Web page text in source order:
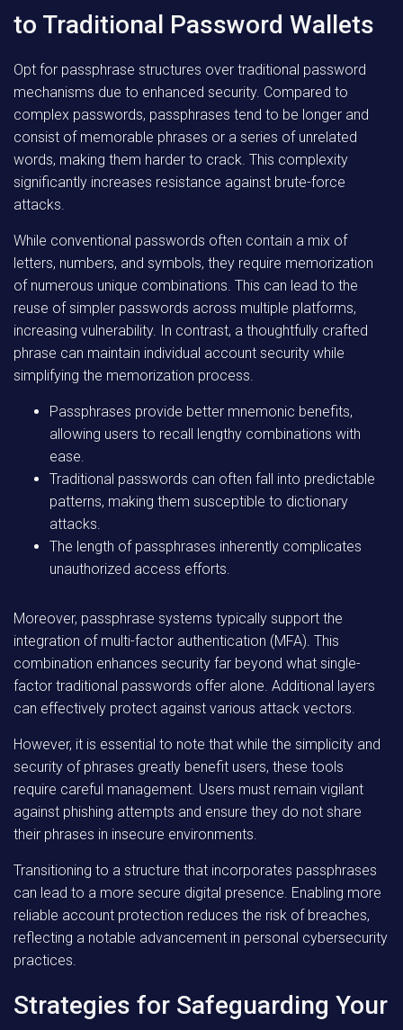
to Traditional Password Wallets
Opt for passphrase structures over traditional password
mechanisms due to enhanced security. Compared to
complex passwords, passphrases tend to be longer and
consist of memorable phrases or a series of unrelated
words, making them harder to crack. This complexity
significantly increases resistance against brute-force
attacks.
While conventional passwords often contain a mix of
letters, numbers, and symbols, they require memorization
of numerous unique combinations. This can lead to the
reuse of simpler passwords across multiple platforms,
increasing vulnerability. In contrast, a thoughtfully crafted
phrase can maintain individual account security while
simplifying the memorization process.
Passphrases provide better mnemonic benefits,
allowing users to recall lengthy combinations with
ease.
Traditional passwords can often fall into predictable
patterns, making them susceptible to dictionary
attacks.
The length of passphrases inherently complicates
unauthorized access efforts.
Moreover, passphrase systems typically support the
integration of multi-factor authentication (MFA). This
combination enhances security far beyond what single-
factor traditional passwords offer alone. Additional layers
can effectively protect against various attack vectors.
However, it is essential to note that while the simplicity and
security of phrases greatly benefit users, these tools
require careful management. Users must remain vigilant
against phishing attempts and ensure they do not share
their phrases in insecure environments.
Transitioning to a structure that incorporates passphrases
can lead to a more secure digital presence. Enabling more
reliable account protection reduces the risk of breaches,
reflecting a notable advancement in personal cybersecurity
practices.
Strategies for Safeguarding Your